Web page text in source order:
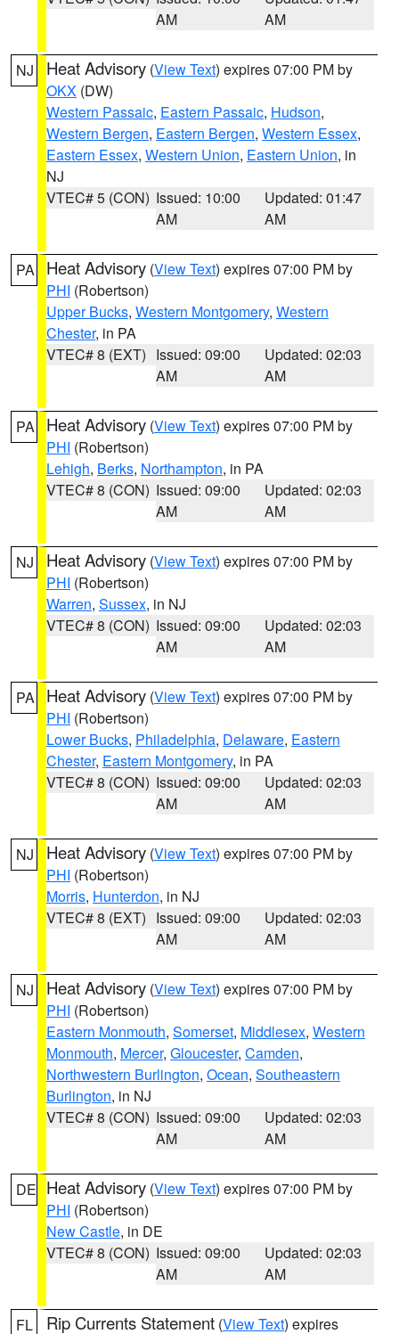
AM
AM
NJ Heat Advisory (View Text) expires 07:00 PM by
OKX (DW)
Western Passaic, Eastern Passaic, Hudson,
Western Bergen, Eastern Bergen, Western Essex,
Eastern Essex, Western Union, Eastern Union, in
NJ
VTEC# 5 (CON) Issued: 10:00
AM
Updated: 01:47
AM
PA Heat Advisory (View Text) expires 07:00 PM by
PHI (Robertson)
Upper Bucks, Western Montgomery, Western
Chester, in PA
VTEC# 8 (EXT) Issued: 09:00
AM
Updated: 02:03
AM
PA Heat Advisory (View Text) expires 07:00 PM by
PHI (Robertson)
Lehigh, Berks, Northampton, in PA
VTEC# 8 (CON) Issued: 09:00
AM
Updated: 02:03
AM
NJ Heat Advisory (View Text) expires 07:00 PM by
PHI (Robertson)
Warren, Sussex, in NJ
VTEC# 8 (CON) Issued: 09:00
AM
Updated: 02:03
AM
PA Heat Advisory (View Text) expires 07:00 PM by
PHI (Robertson)
Lower Bucks, Philadelphia, Delaware, Eastern
Chester, Eastern Montgomery, in PA
VTEC# 8 (CON) Issued: 09:00
AM
Updated: 02:03
AM
NJ Heat Advisory (View Text) expires 07:00 PM by
PHI (Robertson)
Morris, Hunterdon, in NJ
VTEC# 8 (EXT) Issued: 09:00
AM
Updated: 02:03
AM
NJ Heat Advisory (View Text) expires 07:00 PM by
PHI (Robertson)
Eastern Monmouth, Somerset, Middlesex, Western
Monmouth, Mercer, Gloucester, Camden,
Northwestern Burlington, Ocean, Southeastern
Burlington, in NJ
VTEC# 8 (CON) Issued: 09:00
AM
Updated: 02:03
AM
DE Heat Advisory (View Text) expires 07:00 PM by
PHI (Robertson)
New Castle, in DE
VTEC# 8 (CON) Issued: 09:00
AM
Updated: 02:03
AM
FL Rip Currents Statement (View Text) expires